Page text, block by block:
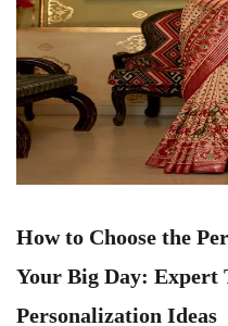
How to Choose the
Your Big Day: Expert
Personalization Ideas